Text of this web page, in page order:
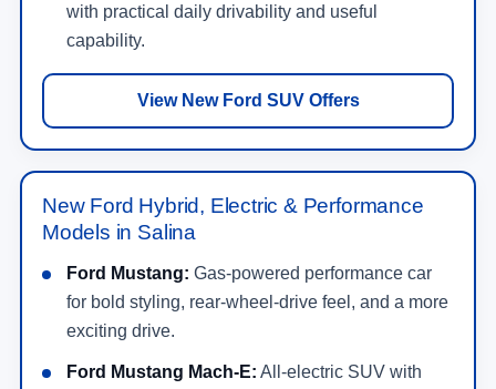
with practical daily drivability and useful
capability.
View New Ford SUV Offers
New Ford Hybrid, Electric & Performance
Models in Salina
Ford Mustang: Gas-powered performance car
for bold styling, rear-wheel-drive feel, and a more
exciting drive.
Ford Mustang Mach-E: All-electric SUV with